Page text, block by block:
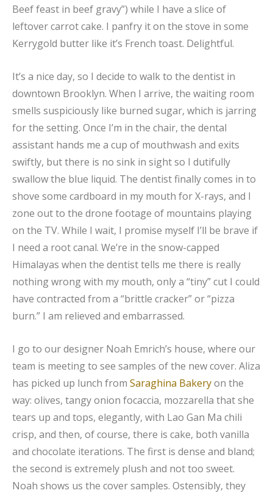
Beef feast in beef gravy”) while I have a slice of
leftover carrot cake. I panfry it on the stove in some
Kerrygold butter like it’s French toast. Delightful.
It’s a nice day, so I decide to walk to the dentist in
downtown Brooklyn. When I arrive, the waiting room
smells suspiciously like burned sugar, which is jarring
for the setting. Once I’m in the chair, the dental
assistant hands me a cup of mouthwash and exits
swiftly, but there is no sink in sight so I dutifully
swallow the blue liquid. The dentist finally comes in to
shove some cardboard in my mouth for X-rays, and I
zone out to the drone footage of mountains playing
on the TV. While I wait, I promise myself I’ll be brave if
I need a root canal. We’re in the snow-capped
Himalayas when the dentist tells me there is really
nothing wrong with my mouth, only a “tiny” cut I could
have contracted from a “brittle cracker” or “pizza
burn.” I am relieved and embarrassed.
I go to our designer Noah Emrich’s house, where our
team is meeting to see samples of the new cover. Aliza
has picked up lunch from Saraghina Bakeryon the
way: olives, tangy onion focaccia, mozzarella that she
tears up and tops, elegantly, with Lao Gan Ma chili
crisp, and then, of course, there is cake, both vanilla
and chocolate iterations. The first is dense and bland;
the second is extremely plush and not too sweet.
Noah shows us the cover samples. Ostensibly, they